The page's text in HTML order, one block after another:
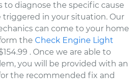
to diagnose the specific cause
triggered in your situation. Our
can come to your home
the Check Engine Light
. Once we are able to
you will be provided with an
the recommended fix and